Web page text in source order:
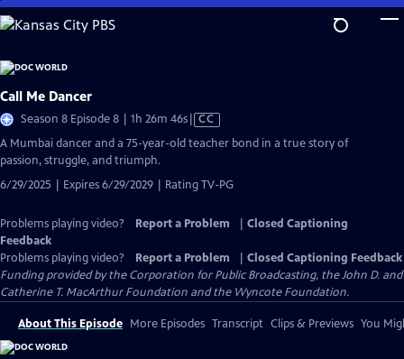
Skip
to
Content
Call Me Dancer
Season 8 Episode 8 | 1h 26m 46sVideo
CC
A Mumbai dancer and a 75-year-old teacher bond in a true story of
passion, struggle, and triumph.
6/29/2025 | Expires 6/29/2029 | Rating TV-PG
Problems playing video? Report a Problem
Closed Captioning
Feedback
Problems playing video?
Report a Problem
Closed Captioning Feedback
Funding provided by the Corporation for Public Broadcasting, the John D. and
Catherine T. MacArthur Foundation and the Wyncote Foundation.
About This Episode More Episodes Transcript Clips & Previews You